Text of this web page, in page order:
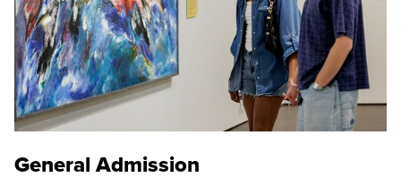
General Admission